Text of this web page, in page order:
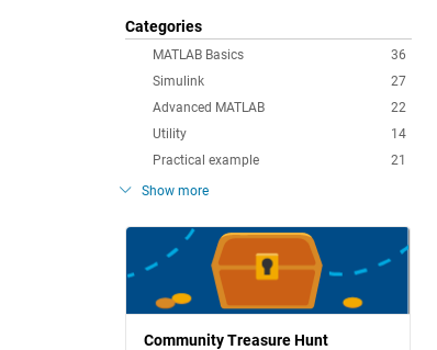
Categories
36
MATLAB Basics
27
Simulink
22
Advanced MATLAB
14
Utility
21
Practical example
Show more
Community Treasure Hunt